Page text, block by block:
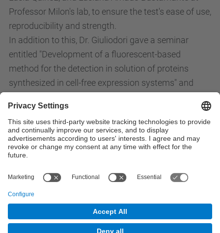
Professor Milon's lab, to ensure the test's ease of use,
reproducibility and strength.
In addition to this, Dr. Giuliodori gave a seminar
entitled "Development of a fluorescent-based
method for the detection in solution of proteins
synthesized in cell-free expression systems" and
"Streptomycin promotes premature and erroneous
70S initiation complexes" with Professor Pohl Milon
and Ana Elena Sanchez Castro.